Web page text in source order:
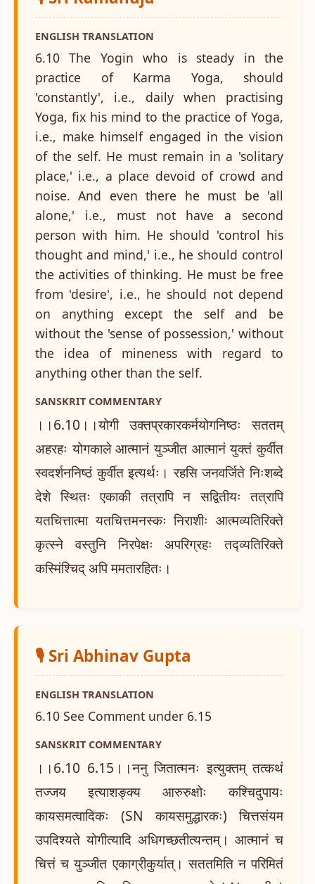
ENGLISH TRANSLATION
6.10 The Yogin who is steady in the
practice of Karma Yoga, should
'constantly', i.e., daily when practising
Yoga, fix his mind to the practice of Yoga,
i.e., make himself engaged in the vision
of the self. He must remain in a 'solitary
place,' i.e., a place devoid of crowd and
noise. And even there he must be 'all
alone,' i.e., must not have a second
person with him. He should 'control his
thought and mind,' i.e., he should control
the activities of thinking. He must be free
from 'desire', i.e., he should not depend
on anything except the self and be
without the 'sense of possession,' without
the idea of mineness with regard to
anything other than the self.
SANSKRIT COMMENTARY
।।6.10।।योगी उक्तप्रकारकर्मयोगनिष्ठः सततम्
अहरहः योगकाले आत्मानं युञ्जीत आत्मानं युक्तं कुर्वीत
स्वदर्शननिष्ठं कुर्वीत इत्यर्थः। रहसि जनवर्जिते निःशब्दे
देशे स्थितः एकाकी तत्रापि न सद्वितीयः तत्रापि
यतचित्तात्मा यतचित्तमनस्कः निराशीः आत्मव्यतिरिक्ते
कृत्स्ने वस्तुनि निरपेक्षः अपरिग्रहः तद्व्यतिरिक्ते
कस्मिंश्चिद् अपि ममतारहितः।
🎙️ Sri Abhinav Gupta
ENGLISH TRANSLATION
6.10 See Comment under 6.15
SANSKRIT COMMENTARY
।।6.10 6.15।।ननु जितात्मनः इत्युक्तम् तत्कथं
तज्जय इत्याशङ्क्य आरुरुक्षोः कश्चिदुपायः
कायसमत्वादिकः (SN कायसमुद्धारकः) चित्तसंयम
उपदिश्यते योगीत्यादि अधिगच्छतीत्यन्तम्। आत्मानं च
चित्तं च युञ्जीत एकाग्रीकुर्यात्। सततमिति न परिमितं